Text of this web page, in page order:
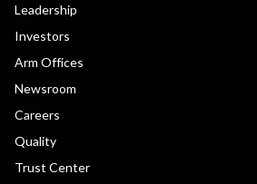
Leadership
Investors
Arm Offices
Newsroom
Careers
Quality
Trust Center